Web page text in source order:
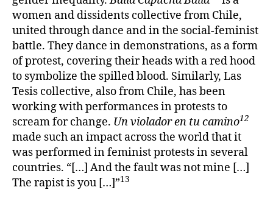
women and dissidents collective from Chile,
united through dance and in the social-feminist
battle. They dance in demonstrations, as a form
of protest, covering their heads with a red hood
to symbolize the spilled blood. Similarly, Las
Tesis collective, also from Chile, has been
working with performances in protests to
scream for change. Un violador en tu camino12
made such an impact across the world that it
was performed in feminist protests in several
countries. “[…] And the fault was not mine […]
The rapist is you […]”13